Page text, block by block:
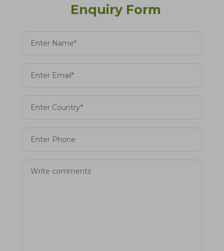
Enquiry Form